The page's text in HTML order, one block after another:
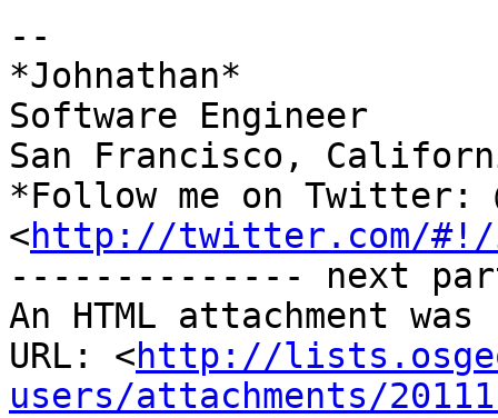
--
*Johnathan*
Software Engineer
San Francisco,
*Follow me on Twitter:
<http://twitter.com/#!/
-------------- next
An HTML attachment
URL: <http://
users/attachments/